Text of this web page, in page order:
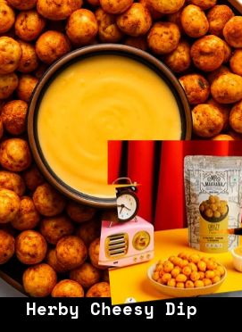
Herby Cheesy Dip